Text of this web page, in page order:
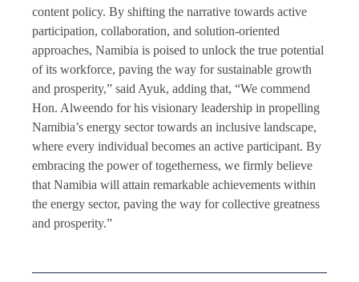
content policy. By shifting the narrative towards active
participation, collaboration, and solution-oriented
approaches, Namibia is poised to unlock the true potential
of its workforce, paving the way for sustainable growth
and prosperity,” said Ayuk, adding that, “We commend
Hon. Alweendo for his visionary leadership in propelling
Namibia’s energy sector towards an inclusive landscape,
where every individual becomes an active participant. By
embracing the power of togetherness, we firmly believe
that Namibia will attain remarkable achievements within
the energy sector, paving the way for collective greatness
and prosperity.”